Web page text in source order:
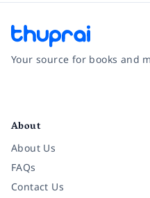
Your source for books and
About
About Us
FAQs
Contact Us